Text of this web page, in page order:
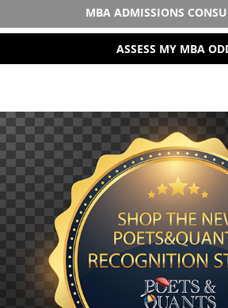
MBA ADMISSIONS
ASSESS MY MBA